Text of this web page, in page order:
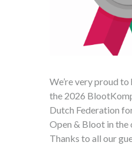
We’re very proud to
the 2026
Dutch Federation
Open & Bloot in the
Thanks to all our